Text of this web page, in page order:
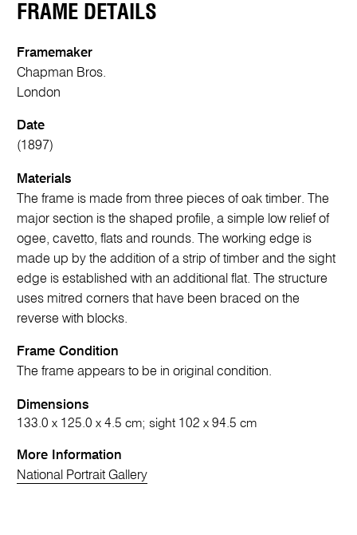
FRAME DETAILS
Framemaker
Chapman Bros.
London
Date
(1897)
Materials
The frame is made from three pieces of oak timber. The
major section is the shaped profile, a simple low relief of
ogee, cavetto, flats and rounds. The working edge is
made up by the addition of a strip of timber and the sight
edge is established with an additional flat. The structure
uses mitred corners that have been braced on the
reverse with blocks.
Frame Condition
The frame appears to be in original condition.
Dimensions
133.0 x 125.0 x 4.5 cm; sight 102 x 94.5 cm
More Information
National Portrait Gallery